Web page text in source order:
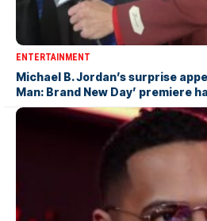
ENTERTAINMENT
Michael B. Jordan’s surprise
Man: Brand New Day’ premiere